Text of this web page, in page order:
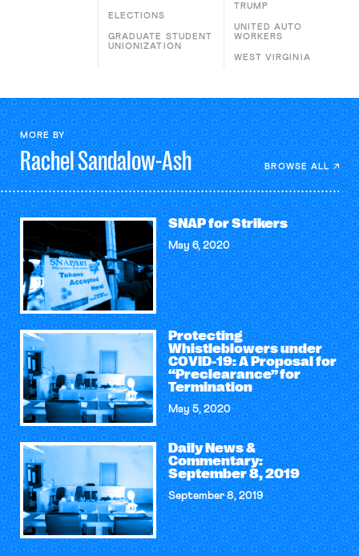
ELECTIONS
GRADUATE STUDENT
UNIONIZATION
TRUMP
UNITED AUTO
WORKERS
WEST VIRGINIA
MORE BY
RachelSandalow-Ash BROWSE ALL
SNAP for Strikers
May 6, 2020
Protecting
Whistleblowers under
COVID-19: A Proposal for
“Preclearance” for
Termination
May 5, 2020
Daily News &
Commentary:
September 8, 2019
September 8, 2019